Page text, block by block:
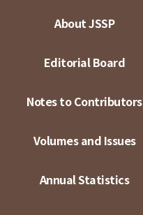
About JSSP
Editorial Board
Notes to Contributors
Volumes and Issues
Annual Statistics